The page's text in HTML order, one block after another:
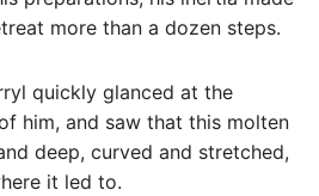
more than a dozen steps.
quickly glanced at the
him, and saw that this molten
deep, curved and stretched,
it led to.